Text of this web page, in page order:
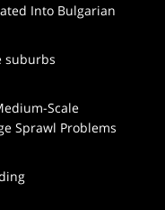
Into Bulgarian
suburbs
Scale
Sprawl Problems